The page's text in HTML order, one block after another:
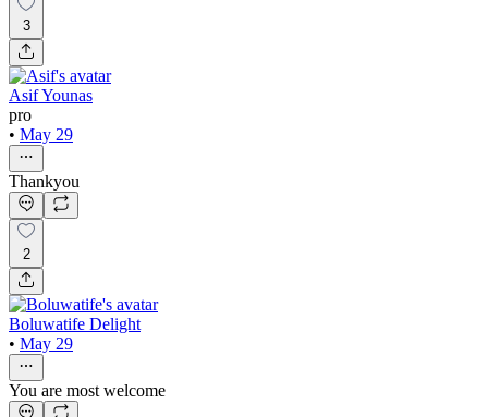
3
Asif Younas
pro
• May 29
Thankyou
2
Boluwatife Delight
• May 29
You are most welcome